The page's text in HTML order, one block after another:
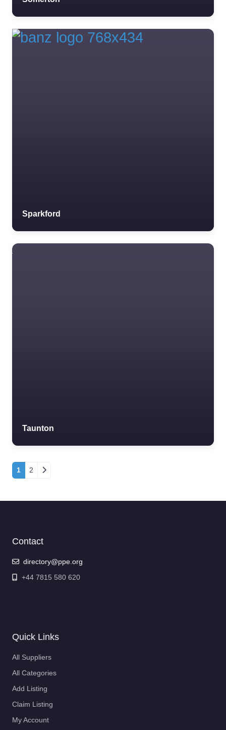
Sparkford
Taunton
Posts navigation
1 2
Contact
directory@ppe.org
+44 7815 580 620
Quick Links
All Suppliers
All Categories
Add Listing
Claim Listing
My Account